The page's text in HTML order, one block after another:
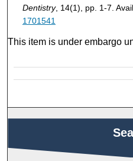
Dentistry, 14(1), pp. 1-7.
1701541
This item is under embargo